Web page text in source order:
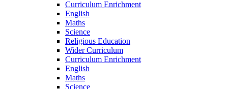
Curriculum Enrichment
English
Maths
Science
Religious Education
Wider Curriculum
Curriculum Enrichment
English
Maths
Science